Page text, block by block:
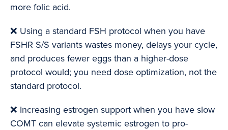
more folic acid.
❌ Using a standard FSH protocol when you have
FSHR S/S variants wastes money, delays your cycle,
and produces fewer eggs than a higher-dose
protocol would; you need dose optimization, not the
standard protocol.
❌ Increasing estrogen support when you have slow
COMT can elevate systemic estrogen to pro-